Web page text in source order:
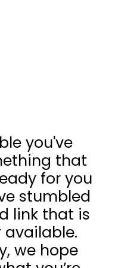
you've
that
for you
stumbled
link that is
available.
we hope